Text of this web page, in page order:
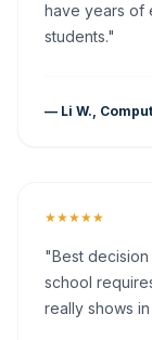
have years of
students."
— Li W.,
★★★★★
"Best
school
really shows